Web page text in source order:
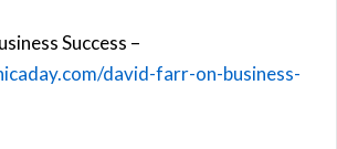
Success –
david-farr-on-business-